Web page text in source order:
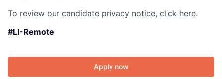
To review our candidate privacy notice, click here.
#LI-Remote
Apply now